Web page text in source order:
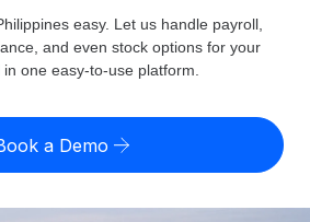
easily
with zero entity cost
risk calculator
misclassification risk by country
easy. Let us handle payroll,
and even stock options for your
one easy-to-use platform.
a Demo